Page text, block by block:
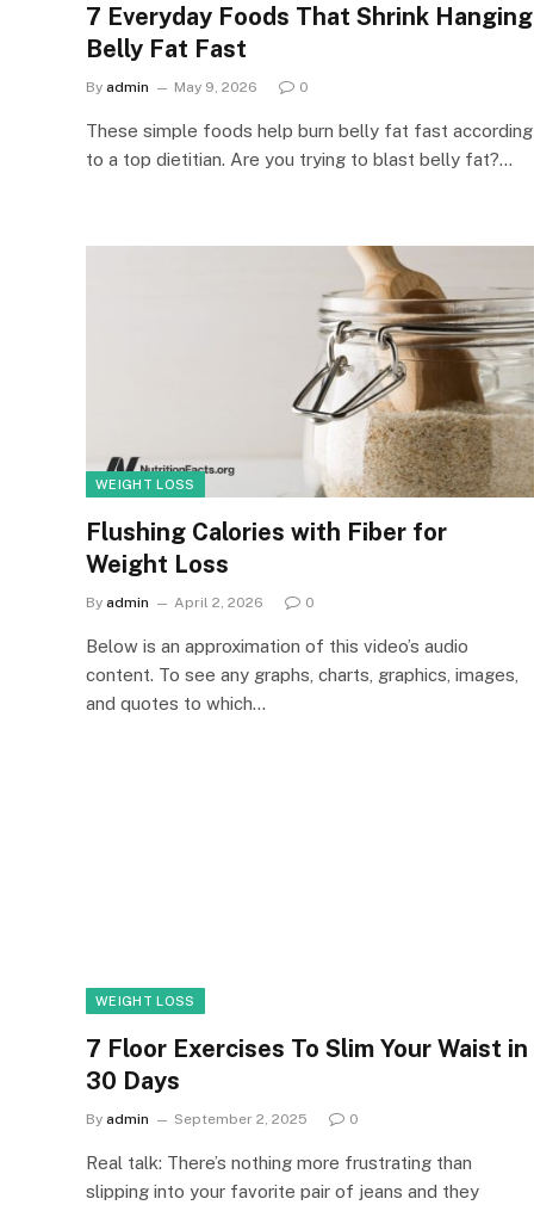
7 Everyday Foods That Shrink Hanging
Belly Fat Fast
By admin May 9, 2026 0
These simple foods help burn belly fat fast according
to a top dietitian. Are you trying to blast belly fat?…
WEIGHT LOSS
Flushing Calories with Fiber for
Weight Loss
By admin April 2, 2026 0
Below is an approximation of this video’s audio
content. To see any graphs, charts, graphics, images,
and quotes to which…
WEIGHT LOSS
7 Floor Exercises To Slim Your Waist in
30 Days
By admin September 2, 2025 0
Real talk: There’s nothing more frustrating than
slipping into your favorite pair of jeans and they